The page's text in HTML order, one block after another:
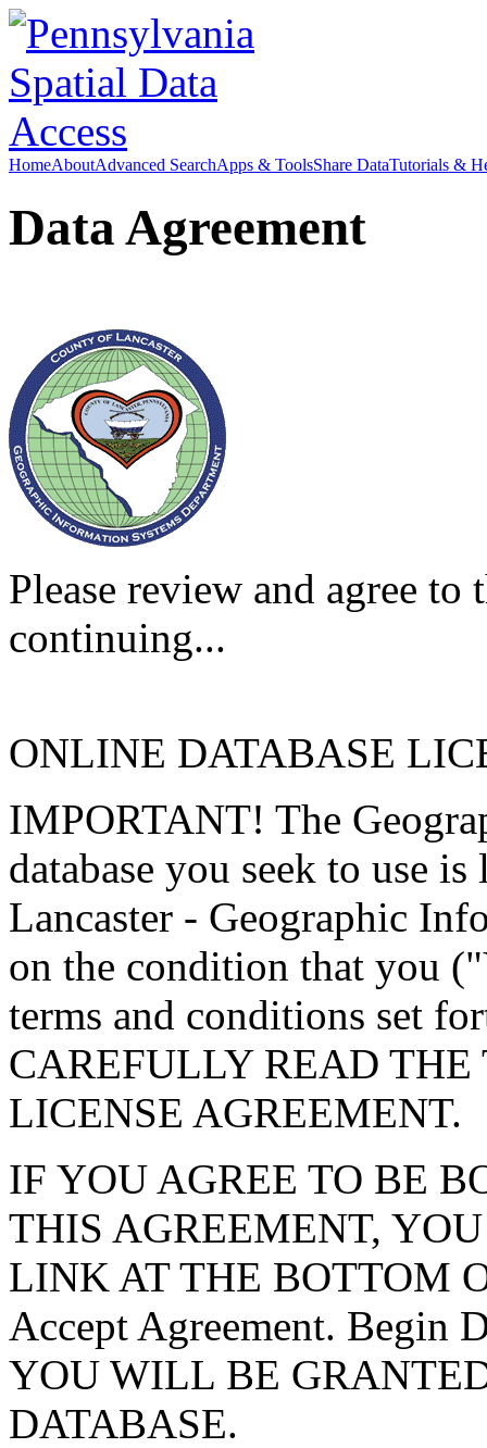
HomeAboutAdvanced SearchApps & ToolsShare DataTutorials &
Data Agreement
Please review and agree
continuing...
ONLINE DATABASE
IMPORTANT! The
database you seek to use
Lancaster - Geographic
on the condition that you
terms and conditions set
CAREFULLY READ
LICENSE AGREEMENT.
IF YOU AGREE TO BE
THIS AGREEMENT,
LINK AT THE BOTTOM
Accept Agreement. Begin
YOU WILL BE
DATABASE.